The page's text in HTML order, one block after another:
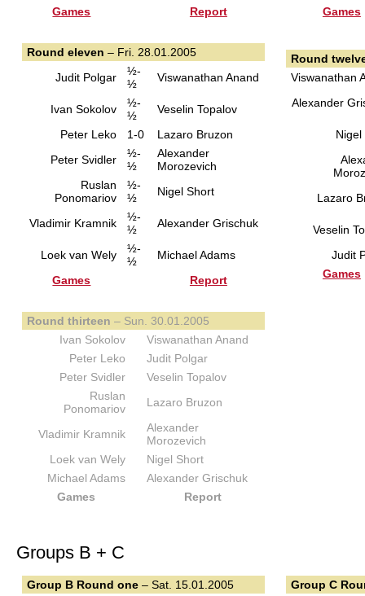
Games
Report
Games
Round eleven – Fri. 28.01.2005
Judit Polgar
½-
½
Viswanathan Anand
Ivan Sokolov
½-
½
Veselin Topalov
Peter Leko
1-0
Lazaro Bruzon
Peter Svidler
½-
½
Alexander
Morozevich
Ruslan
Ponomariov
½-
½
Nigel Short
Vladimir Kramnik
½-
½
Alexander Grischuk
Loek van Wely
½-
½
Michael Adams
Games
Report
Round
Viswanathan
Alexander
Nigel
Lazaro
Veselin
Judit
Games
Round thirteen – Sun. 30.01.2005
Ivan Sokolov
Viswanathan Anand
Peter Leko
Judit Polgar
Peter Svidler
Veselin Topalov
Ruslan
Ponomariov
Lazaro Bruzon
Vladimir Kramnik
Alexander
Morozevich
Loek van Wely
Nigel Short
Michael Adams
Alexander Grischuk
Games
Report
Groups B + C
Group B Round one– Sat. 15.01.2005
Group C